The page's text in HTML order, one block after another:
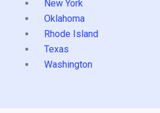
New York
Oklahoma
Rhode Island
Texas
Washington